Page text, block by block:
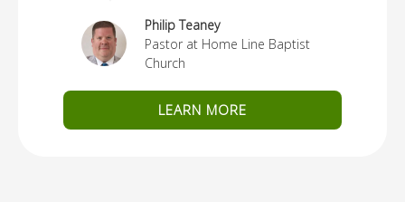
Philip Teaney
Pastor at Home Line Baptist
Church
LEARN MORE